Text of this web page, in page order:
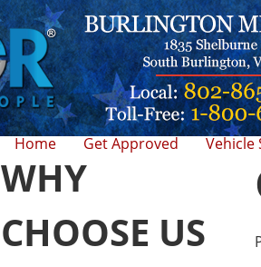
Home Get Approved Vehicle
WHY
CHOOSE US